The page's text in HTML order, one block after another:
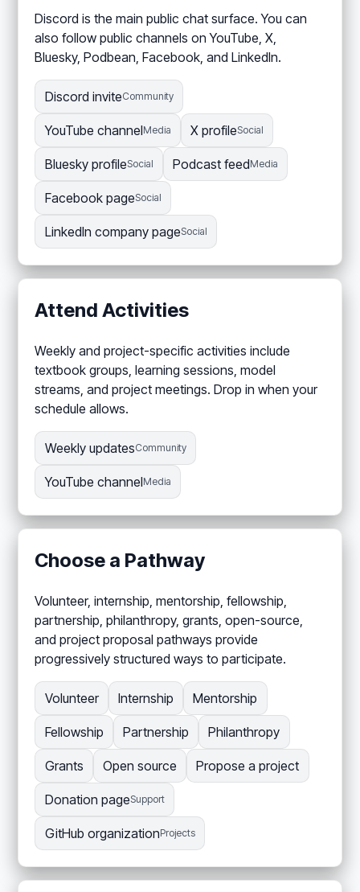
Discord is the main public chat surface. You can
also follow public channels on YouTube, X,
Bluesky, Podbean, Facebook, and LinkedIn.
Discord inviteCommunity
YouTube channelMedia X profileSocial
Bluesky profileSocial Podcast feedMedia
Facebook pageSocial
LinkedIn company pageSocial
Attend Activities
Weekly and project-specific activities include
textbook groups, learning sessions, model
streams, and project meetings. Drop in when your
schedule allows.
Weekly updatesCommunity
YouTube channelMedia
Choose a Pathway
Volunteer, internship, mentorship, fellowship,
partnership, philanthropy, grants, open-source,
and project proposal pathways provide
progressively structured ways to participate.
Volunteer Internship Mentorship
Fellowship Partnership Philanthropy
Grants Open source Propose a project
Donation pageSupport
GitHub organizationProjects